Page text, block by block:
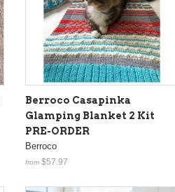
Berroco Casapinka
Glamping Blanket 2 Kit
PRE-ORDER
Berroco
from $57.97